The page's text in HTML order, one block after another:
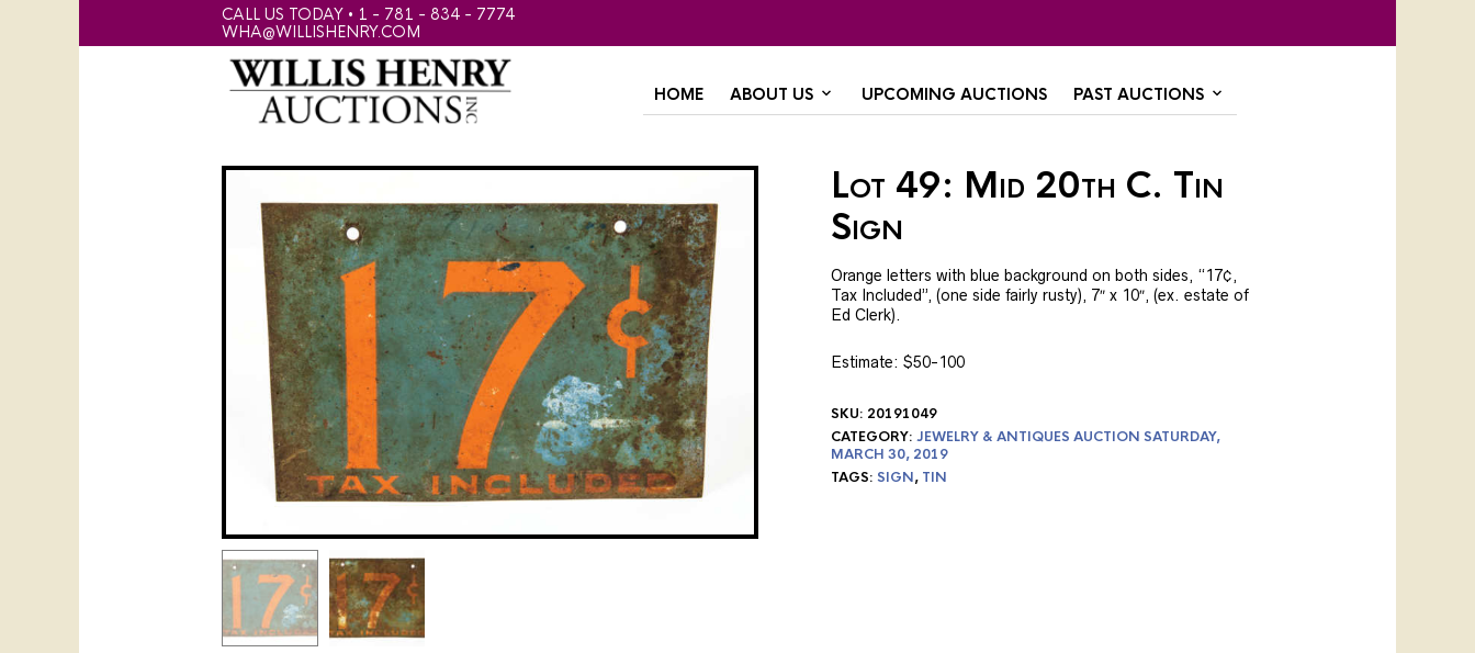
CALL US TODAY • 1 - 781 - 834 - 7774
WHA@WILLISHENRY.COM
HOME ABOUT US UPCOMING AUCTIONS PAST AUCTIONS
Lot 49: Mid 20th C. Tin
Sign
Orange letters with blue background on both sides, “17¢,
Tax Included”, (one side fairly rusty), 7″ x 10″, (ex. estate of
Ed Clerk).
Estimate: $50-100
SKU: 20191049
CATEGORY: JEWELRY & ANTIQUES AUCTION SATURDAY,
MARCH 30, 2019
TAGS: SIGN, TIN